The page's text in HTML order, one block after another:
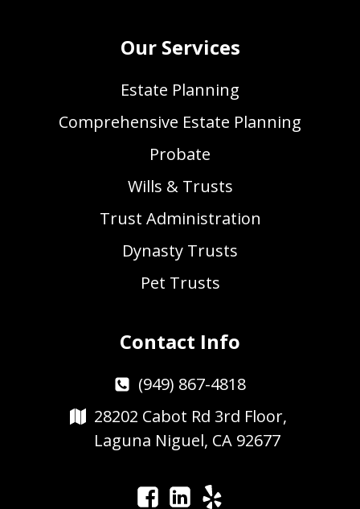
Our Services
Estate Planning
Comprehensive Estate Planning
Probate
Wills & Trusts
Trust Administration
Dynasty Trusts
Pet Trusts
Contact Info
(949) 867-4818
28202 Cabot Rd 3rd Floor,
Laguna Niguel, CA 92677